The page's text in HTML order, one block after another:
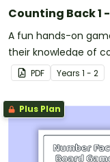
Counting Back 1
A fun hands-on
their knowledge of
PDF Years 1 - 2
Plus Plan